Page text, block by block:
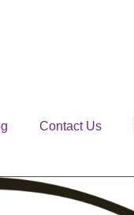
Contact Us